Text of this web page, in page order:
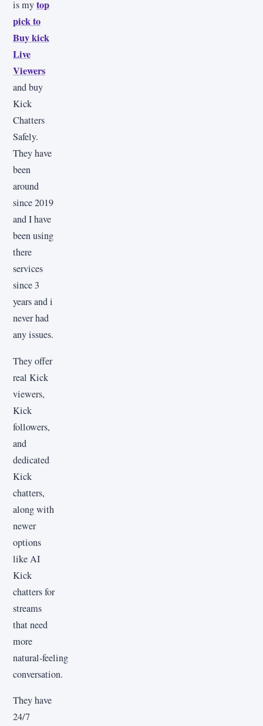
is mytop
pick to
Buy kick
Live
Viewers
and buy
Kick
Chatters
Safely.
They have
been
around
since 2019
and I have
been using
there
services
since 3
years and i
never had
any issues.
They offer
real Kick
viewers,
Kick
followers,
and
dedicated
Kick
chatters,
along with
newer
options
like AI
Kick
chatters for
streams
that need
more
natural‑feeling
conversation.
They have
24/7